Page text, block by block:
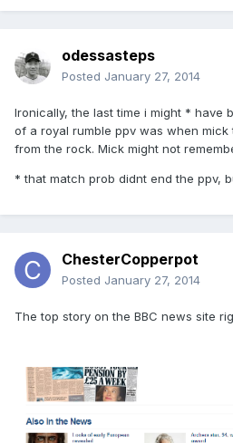
odessasteps
Posted January 27, 2014
Ironically, the last time i might * have
of a royal rumble ppv was when
from the rock. Mick might not
* that match prob didnt end the ppv,
ChesterCopperpot
Posted January 27, 2014
The top story on the BBC news site